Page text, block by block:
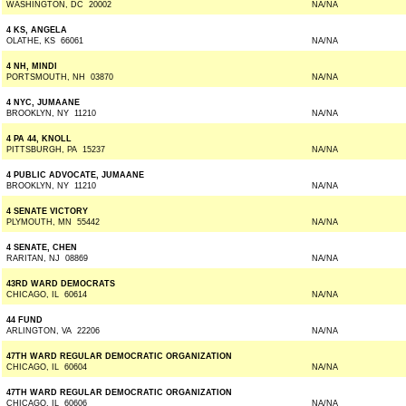
WASHINGTON, DC 20002 NA/NA
4 KS, ANGELA
OLATHE, KS 66061
NA/NA
4 NH, MINDI
PORTSMOUTH, NH 03870
NA/NA
4 NYC, JUMAANE
BROOKLYN, NY 11210
NA/NA
4 PA 44, KNOLL
PITTSBURGH, PA 15237
NA/NA
4 PUBLIC ADVOCATE, JUMAANE
BROOKLYN, NY 11210
NA/NA
4 SENATE VICTORY
PLYMOUTH, MN 55442
NA/NA
4 SENATE, CHEN
RARITAN, NJ 08869
NA/NA
43RD WARD DEMOCRATS
CHICAGO, IL 60614
NA/NA
44 FUND
ARLINGTON, VA 22206
NA/NA
47TH WARD REGULAR DEMOCRATIC ORGANIZATION
CHICAGO, IL 60604
NA/NA
47TH WARD REGULAR DEMOCRATIC ORGANIZATION
CHICAGO, IL 60606
NA/NA